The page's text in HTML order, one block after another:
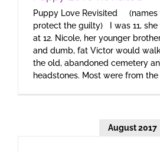
Puppy Love Revisited (names
protect the guilty) I was 11, she
at 12. Nicole, her younger
and dumb, fat Victor would
the old, abandoned cemetery
headstones. Most were from
August 2017